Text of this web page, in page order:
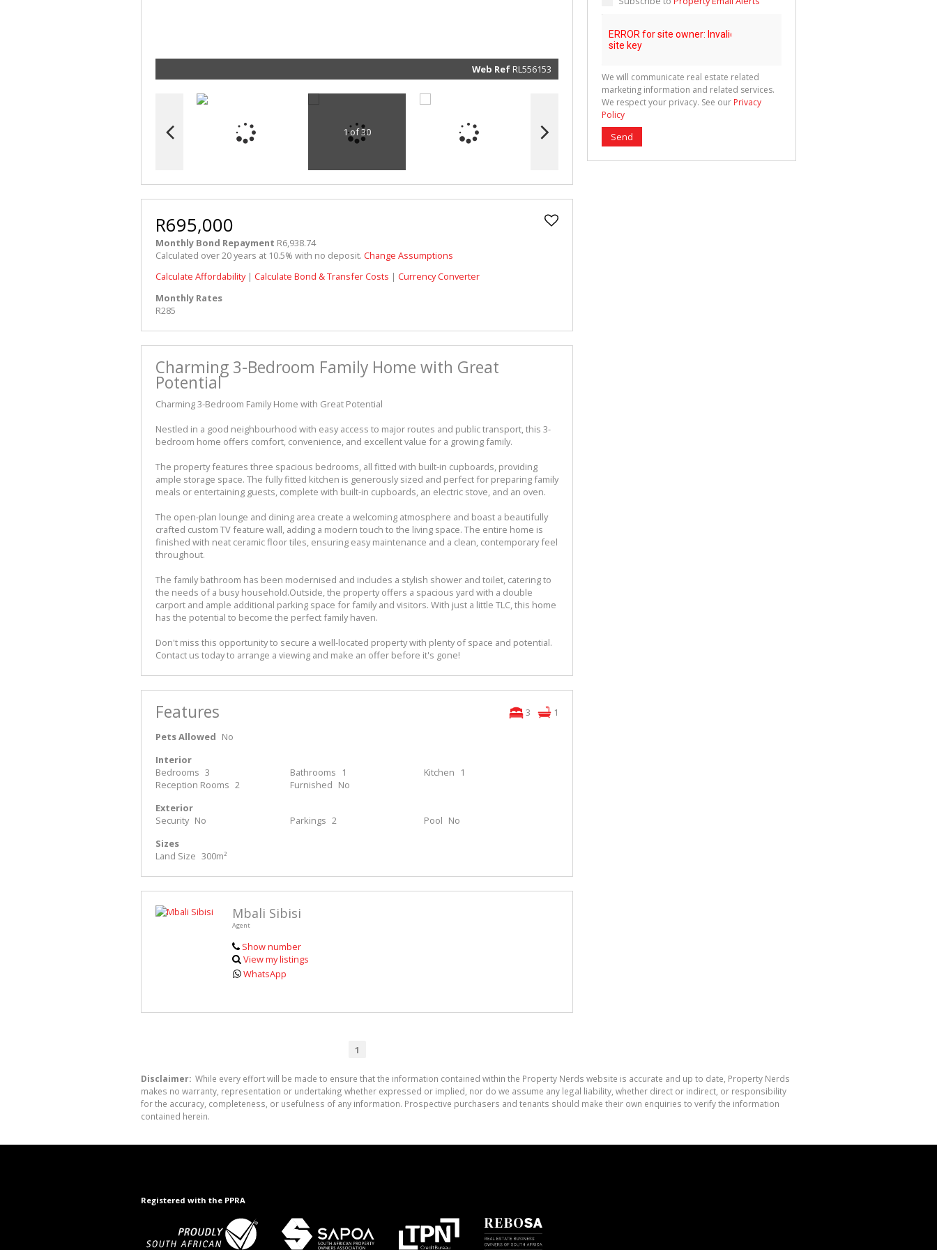
marketing
information
services. We
respect your
privacy. See
Submit
Web Ref RL556153
1 of 30
R695,000
Monthly Bond Repayment R6,938.74
Calculated over 20 years at 10.5% with no deposit. Change Assumptions
Calculate Affordability| Calculate Bond & Transfer Costs | Currency Converter
Monthly Rates
R285
Charming 3-Bedroom Family Home with Great
Potential
Charming 3-Bedroom Family Home with Great Potential
Nestled in a good neighbourhood with easy access to major routes and public transport, this 3-
bedroom home offers comfort, convenience, and excellent value for a growing family.
The property features three spacious bedrooms, all fitted with built-in cupboards, providing
ample storage space. The fully fitted kitchen is generously sized and perfect for preparing family
meals or entertaining guests, complete with built-in cupboards, an electric stove, and an oven.
The open-plan lounge and dining area create a welcoming atmosphere and boast a beautifully
crafted custom TV feature wall, adding a modern touch to the living space. The entire home is
finished with neat ceramic floor tiles, ensuring easy maintenance and a clean, contemporary feel
throughout.
The family bathroom has been modernised and includes a stylish shower and toilet, catering to
the needs of a busy household.Outside, the property offers a spacious yard with a double
carport and ample additional parking space for family and visitors. With just a little TLC, this home
has the potential to become the perfect family haven.
Don't miss this opportunity to secure a well-located property with plenty of space and potential.
Contact us today to arrange a viewing and make an offer before it's gone!
Features 3
1
Pets Allowed No
Interior
Bedrooms 3 Bathrooms 1 Kitchen
1
Reception Rooms 2 Furnished No
Exterior
Security No Parkings 2 Pool No
Sizes
Land Size 300m²
Mbali Sibisi
Agent
Show number
View my listings
WhatsApp
1
We will communicate real estate related
marketing information and related services.
We respect your privacy. See our Privacy
Policy
Send
Disclaimer: While every effort will be made to ensure that the information contained within the Property Nerds website is accurate and up to date, Property Nerds
makes no warranty, representation or undertaking whether expressed or implied, nor do we assume any legal liability, whether direct or indirect, or responsibility
for the accuracy, completeness, or usefulness of any information. Prospective purchasers and tenants should make their own enquiries to verify the information
contained herein.
Registered with the PPRA